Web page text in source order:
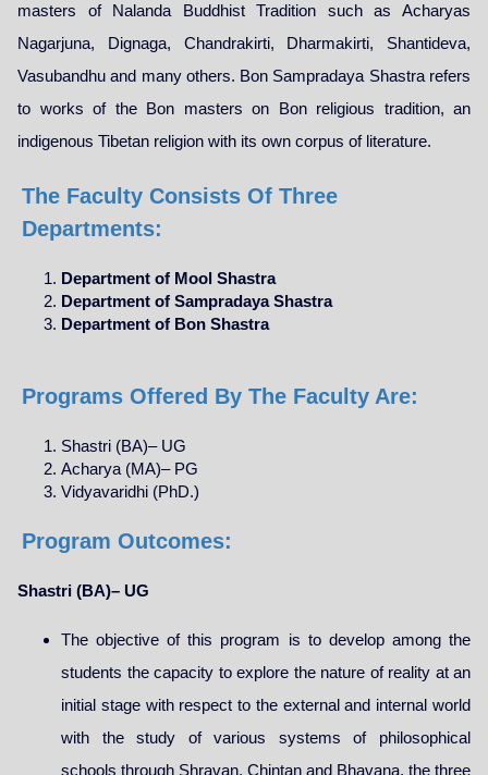
masters of Nalanda Buddhist Tradition such as Acharyas
Nagarjuna, Dignaga, Chandrakirti, Dharmakirti, Shantideva,
Vasubandhu and many others. Bon Sampradaya Shastra refers
to works of the Bon masters on Bon religious tradition, an
indigenous Tibetan religion with its own corpus of literature.
The Faculty Consists Of Three
Departments:
Department of Mool Shastra
Department of Sampradaya Shastra
Department of Bon Shastra
Programs Offered By The Faculty Are:
Shastri (BA)– UG
Acharya (MA)– PG
Vidyavaridhi (PhD.)
Program Outcomes:
Shastri (BA)– UG
The objective of this program is to develop among the
students the capacity to explore the nature of reality at an
initial stage with respect to the external and internal world
with the study of various systems of philosophical
schools through Shravan, Chintan and Bhavana, the three